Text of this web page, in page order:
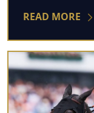
READ MORE